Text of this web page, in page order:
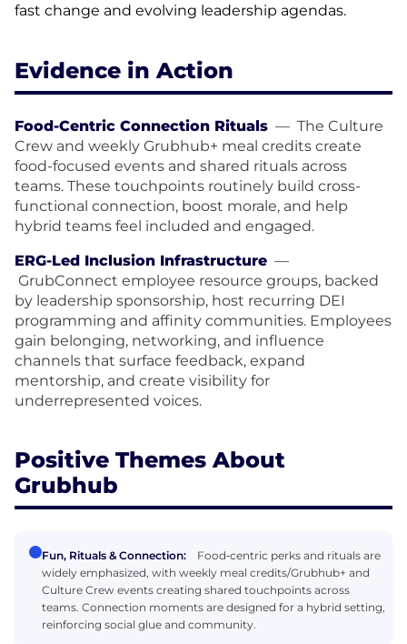
fast change and evolving leadership agendas.
Evidence in Action
Food-Centric Connection Rituals — The Culture
Crew and weekly Grubhub+ meal credits create
food-focused events and shared rituals across
teams. These touchpoints routinely build cross-
functional connection, boost morale, and help
hybrid teams feel included and engaged.
ERG-Led Inclusion Infrastructure —
GrubConnect employee resource groups, backed
by leadership sponsorship, host recurring DEI
programming and affinity communities. Employees
gain belonging, networking, and influence
channels that surface feedback, expand
mentorship, and create visibility for
underrepresented voices.
Positive Themes About
Grubhub
Fun, Rituals & Connection:
Food‑centric perks and rituals are
widely emphasized, with weekly meal credits/Grubhub+ and
Culture Crew events creating shared touchpoints across
teams. Connection moments are designed for a hybrid setting,
reinforcing social glue and community.